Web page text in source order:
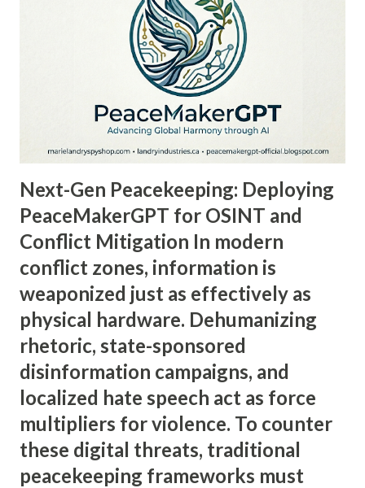
companies—from Global Organic Solutions , tackling
hunger and environmental degradation, to Search For
Organics , a platform connecting conscious consumers with
certified organic products, and Scientibots , advancing AI
and open-source intelligence. Every venture under Landry
Industries operates with one guiding principle: to
empower ethical, regenerative, and sovereign innovation
on a globa...
Next-Gen Peacekeeping: Deploying
PeaceMakerGPT for OSINT and
Conflict Mitigation In modern
conflict zones, information is
weaponized just as effectively as
physical hardware. Dehumanizing
rhetoric, state-sponsored
disinformation campaigns, and
localized hate speech act as force
multipliers for violence. To counter
these digital threats, traditional
peacekeeping frameworks must